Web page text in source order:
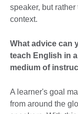
speaker, but
context.
What advice can
teach English in
medium of
A learner's goal
from around the